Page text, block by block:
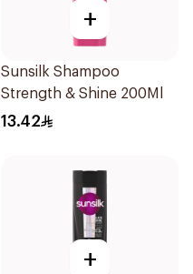
+
Sunsilk Shampoo
Strength & Shine 200Ml
13.42
+